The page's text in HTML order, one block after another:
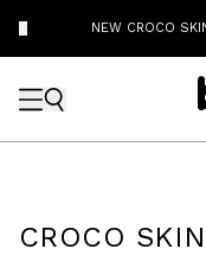
NEW CROCO
CROCO